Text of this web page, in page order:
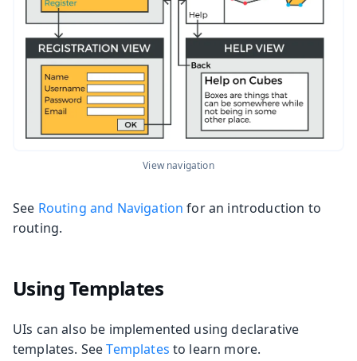
View navigation
See Routing and Navigation for an introduction to
routing.
Using Templates
UIs can also be implemented using declarative
templates. SeeTemplates to learn more.